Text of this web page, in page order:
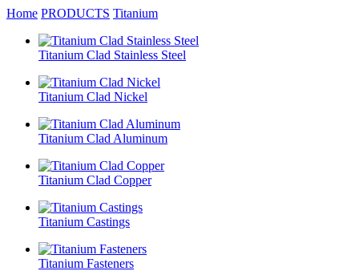
Home PRODUCTS Titanium
Titanium Clad Stainless Steel
Titanium Clad Nickel
Titanium Clad Aluminum
Titanium Clad Copper
Titanium Castings
Titanium Fasteners